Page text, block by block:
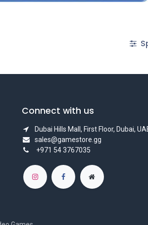
Connect with us
Dubai Hills Mall, First Floor, Dubai,
sales@gamestore.gg
+971 54 3767035